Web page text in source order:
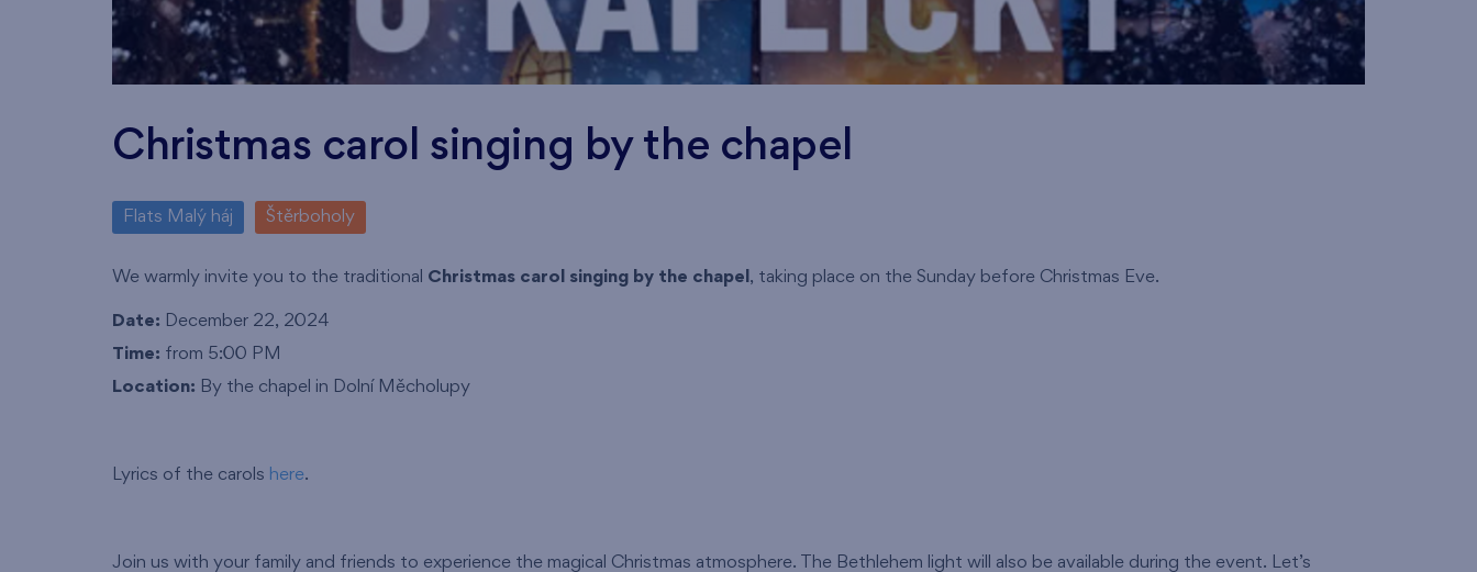
Christmas carol singing by the chapel
Flats Malý háj Štěrboholy
We warmly invite you to the traditional Christmas carol singing by the chapel , taking place on the Sunday before Christmas Eve.
Date: December 22, 2024
Time: from 5:00 PM
Location: By the chapel in Dolní Měcholupy
Lyrics of the carols here.
Join us with your family and friends to experience the magical Christmas atmosphere. The Bethlehem light will also be available during the event. Let’s